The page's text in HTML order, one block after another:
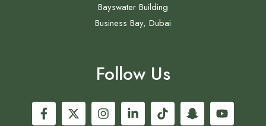
Bayswater Building
Business Bay, Dubai
Follow Us